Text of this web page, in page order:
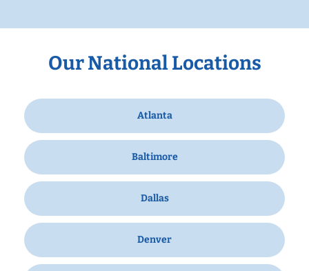
Our National Locations
Atlanta
Baltimore
Dallas
Denver